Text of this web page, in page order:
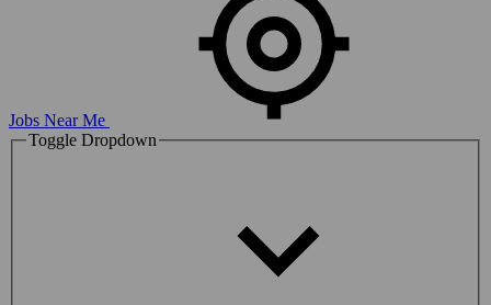
Jobs Near Me
Toggle Dropdown